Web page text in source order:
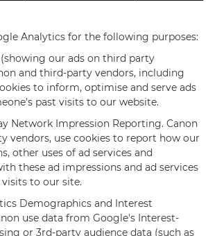
Analytics for the following purposes:
our ads on third party
and third-party vendors, including
to inform, optimise and serve ads
past visits to our website.
Network Impression Reporting. Canon
vendors, use cookies to report how our
other uses of ad services and
these ad impressions and ad services
to our site.
Demographics and Interest
use data from Google's Interest-
or 3rd-party audience data (such as